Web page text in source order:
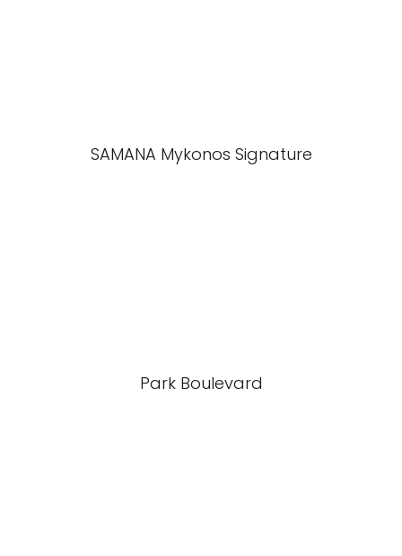
SAMANA Mykonos Signature
Park Boulevard